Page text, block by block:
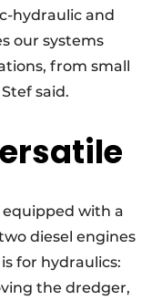
hydraulic and
our systems
from small
said.
equipped with a
diesel engines
for hydraulics:
the dredger,